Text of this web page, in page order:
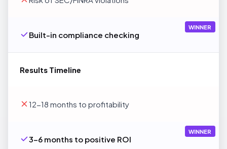
Built-in compliance checking
WINNER
Results Timeline
12-18 months to profitability
3-6 months to positive ROI
WINNER